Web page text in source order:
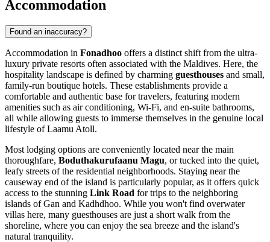
Accommodation
Found an inaccuracy?
Accommodation in Fonadhoo offers a distinct shift from the ultra-
luxury private resorts often associated with the Maldives. Here, the
hospitality landscape is defined by charming guesthouses and small,
family-run boutique hotels. These establishments provide a
comfortable and authentic base for travelers, featuring modern
amenities such as air conditioning, Wi-Fi, and en-suite bathrooms,
all while allowing guests to immerse themselves in the genuine local
lifestyle of Laamu Atoll.
Most lodging options are conveniently located near the main
thoroughfare, Boduthakurufaanu Magu, or tucked into the quiet,
leafy streets of the residential neighborhoods. Staying near the
causeway end of the island is particularly popular, as it offers quick
access to the stunning Link Road for trips to the neighboring
islands of Gan and Kadhdhoo. While you won't find overwater
villas here, many guesthouses are just a short walk from the
shoreline, where you can enjoy the sea breeze and the island's
natural tranquility.